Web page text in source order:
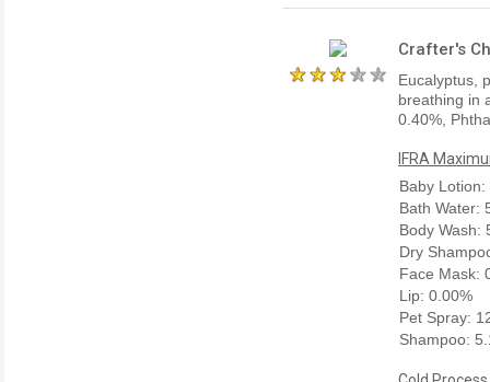
Crafter's
Eucalyptus,
breathing in
0.40%,
IFRA
Baby Lotion:
Bath Water:
Body Wash:
Dry
Face Mask:
Lip: 0.00%
Pet Spray:
Shampoo: